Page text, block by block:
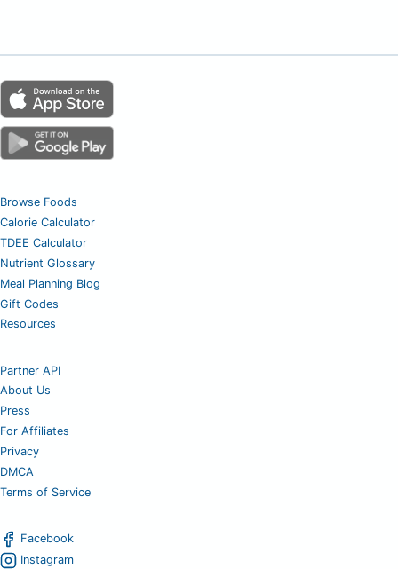
Browse Foods
Calorie Calculator
TDEE Calculator
Nutrient Glossary
Meal Planning Blog
Gift Codes
Resources
Partner API
About Us
Press
For Affiliates
Privacy
DMCA
Terms of Service
Facebook
Instagram